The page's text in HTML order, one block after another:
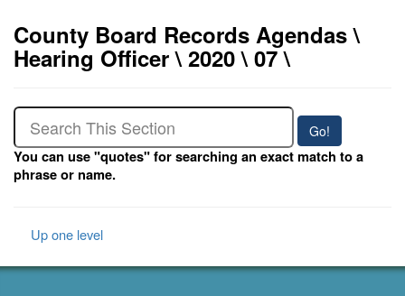
County Board Records Agendas \
Hearing Officer \ 2020 \ 07 \
You can use "quotes" for searching an exact match to a
phrase or name.
Up one level